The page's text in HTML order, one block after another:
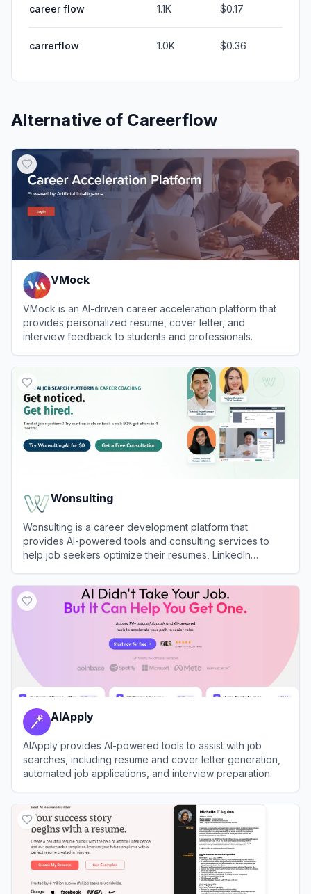
career flow 1.1K $0.17
carrerflow 1.0K $0.36
Alternative of Careerflow
VMock
VMock is an AI-driven career acceleration platform that
provides personalized resume, cover letter, and
interview feedback to students and professionals.
Wonsulting
Wonsulting is a career development platform that
provides AI-powered tools and consulting services to
help job seekers optimize their resumes, LinkedIn
AIApply
AIApply provides AI-powered tools to assist with job
searches, including resume and cover letter generation,
automated job applications, and interview preparation.